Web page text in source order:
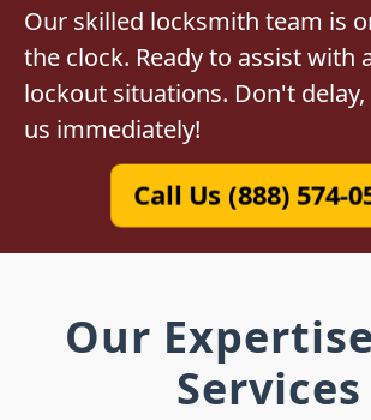
Our skilled locksmith team is
the clock. Ready to assist with
lockout situations. Don't
us immediately!
Call Us (888) 574-
Our
Services